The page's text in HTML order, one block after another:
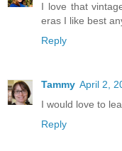
I love that
eras I like best
Reply
Tammy April 2,
I would love to
Reply